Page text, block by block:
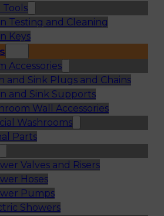
Tools
Testing and Cleaning
Keys
Accessories
and Sink Plugs and Chains
and Sink Supports
Wall Accessories
Washrooms
Parts
Valves and Risers
Hoses
Pumps
Showers